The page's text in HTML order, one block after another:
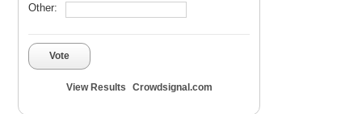
Other:
Vote
View Results Crowdsignal.com